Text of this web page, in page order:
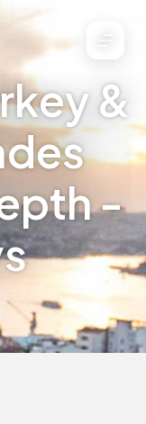
&
-